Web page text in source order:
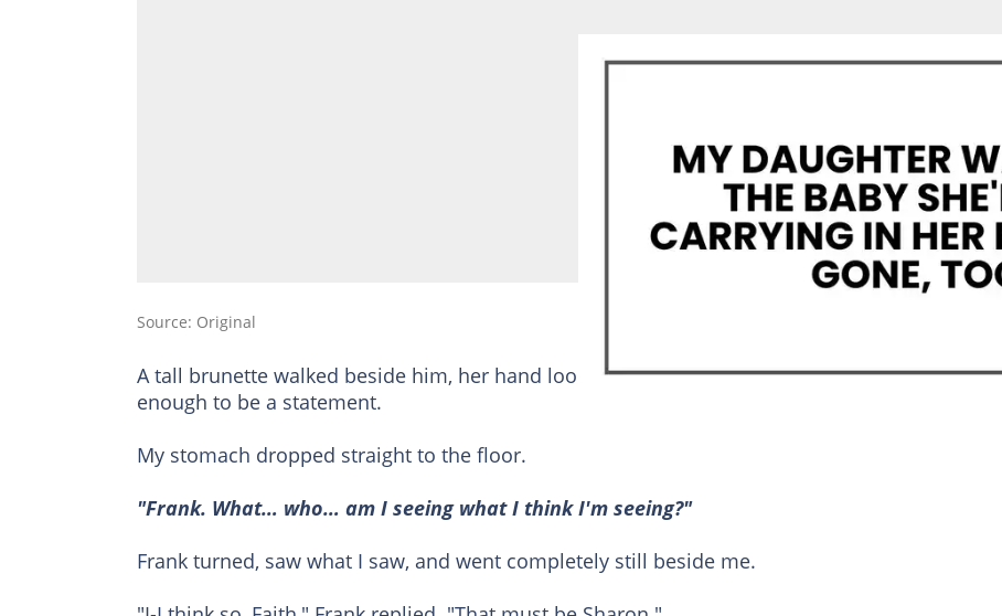
Source: Original
A tall brunette walked beside him, her hand looped through his arm, her black dress cut tight
enough to be a statement.
My stomach dropped straight to the floor.
"Frank. What… who… am I seeing what I think I'm seeing?"
Frank turned, saw what I saw, and went completely still beside me.